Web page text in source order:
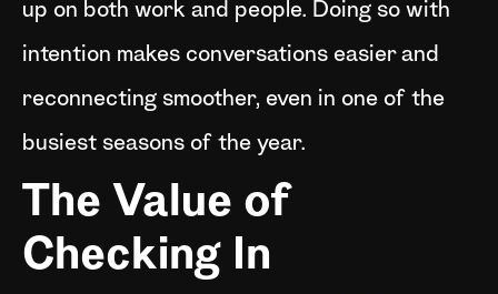
up on both work and people. Doing so with
intention makes conversations easier and
reconnecting smoother, even in one of the
busiest seasons of the year.
The Value of
Checking In